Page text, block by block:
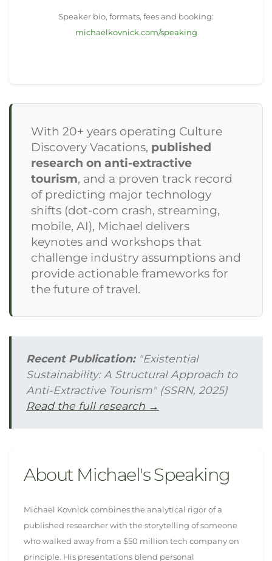
Speaker bio, formats, fees and booking:
michaelkovnick.com/speaking
With 20+ years operating Culture
Discovery Vacations, published
research on anti-extractive
tourism, and a proven track record
of predicting major technology
shifts (dot-com crash, streaming,
mobile, AI), Michael delivers
keynotes and workshops that
challenge industry assumptions and
provide actionable frameworks for
the future of travel.
Recent Publication:"Existential
Sustainability: A Structural Approach to
Anti-Extractive Tourism" (SSRN, 2025)
Read the full research →
About Michael's Speaking
Michael Kovnick combines the analytical rigor of a
published researcher with the storytelling of someone
who walked away from a $50 million tech company on
principle. His presentations blend personal